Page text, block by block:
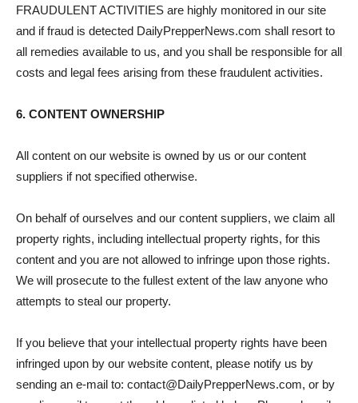
FRAUDULENT ACTIVITIES are highly monitored in our site
and if fraud is detected DailyPrepperNews.com shall resort to
all remedies available to us, and you shall be responsible for all
costs and legal fees arising from these fraudulent activities.
6. CONTENT OWNERSHIP
All content on our website is owned by us or our content
suppliers if not specified otherwise.
On behalf of ourselves and our content suppliers, we claim all
property rights, including intellectual property rights, for this
content and you are not allowed to infringe upon those rights.
We will prosecute to the fullest extent of the law anyone who
attempts to steal our property.
If you believe that your intellectual property rights have been
infringed upon by our website content, please notify us by
sending an e-mail to: contact@DailyPrepperNews.com, or by